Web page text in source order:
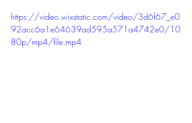
https://video.wixstatic.com/video/3d6f67_e0
92acc6a1e64639ad595a571a4742e0/10
80p/mp4/file.mp4